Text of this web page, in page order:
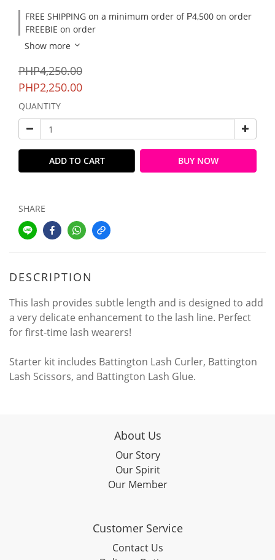
FREE SHIPPING on a minimum order of ₱4,500 on order
FREEBIE on order
Show more
PHP4,250.00
PHP2,250.00
QUANTITY
ADD TO CART BUY NOW
SHARE
DESCRIPTION
This lash provides subtle length and is designed to add
a very delicate enhancement to the lash line. Perfect
for first-time lash wearers!
Starter kit includes Battington Lash Curler, Battington
Lash Scissors, and Battington Lash Glue.
About Us
Our Story
Our Spirit
Our Member
Customer Service
Contact Us